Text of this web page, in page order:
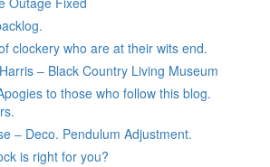
clockery who are at their wits end.
– Black Country Living Museum
to those who follow this blog.
– Deco. Pendulum Adjustment.
is right for you?